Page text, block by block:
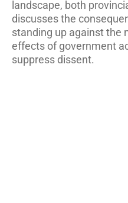
landscape, both
discusses the
standing up against the
effects of government
suppress dissent.